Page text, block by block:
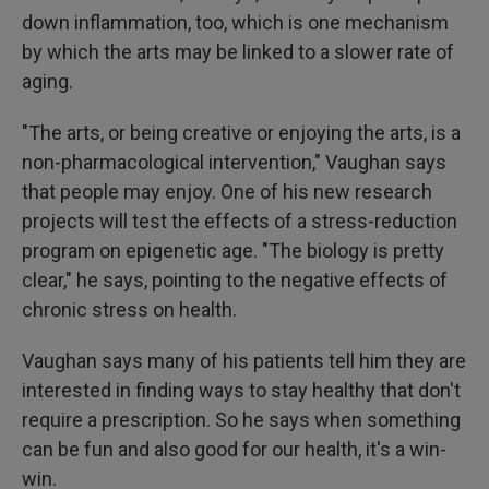
down inflammation, too, which is one mechanism
by which the arts may be linked to a slower rate of
aging.
"The arts, or being creative or enjoying the arts, is a
non-pharmacological intervention," Vaughan says
that people may enjoy. One of his new research
projects will test the effects of a stress-reduction
program on epigenetic age. "The biology is pretty
clear," he says, pointing to the negative effects of
chronic stress on health.
Vaughan says many of his patients tell him they are
interested in finding ways to stay healthy that don't
require a prescription. So he says when something
can be fun and also good for our health, it's a win-
win.